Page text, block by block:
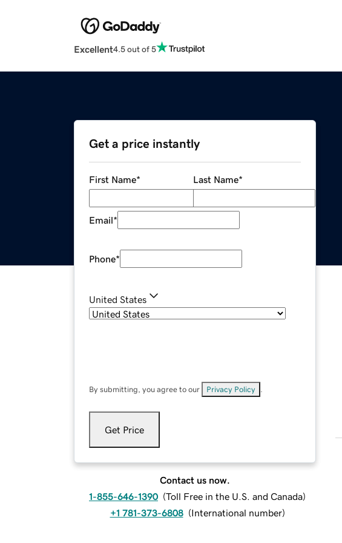
Excellent4.5 out of 5
Get a price instantly
First Name* Last Name*
Email*
Phone*
United States
By submitting, you agree to our Privacy Policy
Get Price
Contact us now.
1-855-646-1390 (Toll Free in the U.S. and Canada)
+1 781-373-6808 (International number)